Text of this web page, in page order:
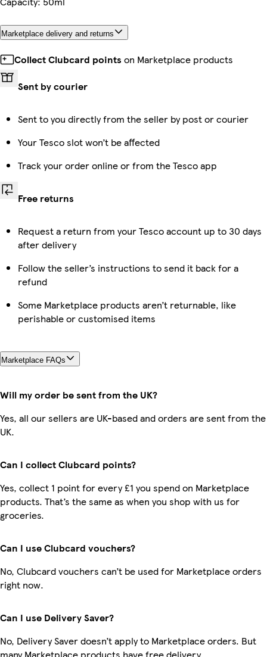
Marketplace delivery and returns
Collect Clubcard points on Marketplace products
Sent by courier
Sent to you directly from the seller by post or courier
Your Tesco slot won’t be affected
Track your order online or from the Tesco app
Free returns
Request a return from your Tesco account up to 30 days
after delivery
Follow the seller’s instructions to send it back for a
refund
Some Marketplace products aren’t returnable, like
perishable or customised items
Marketplace FAQs
Will my order be sent from the UK?
Yes, all our sellers are UK-based and orders are sent from the
UK.
Can I collect Clubcard points?
Yes, collect 1 point for every £1 you spend on Marketplace
products. That’s the same as when you shop with us for
groceries.
Can I use Clubcard vouchers?
No, Clubcard vouchers can’t be used for Marketplace orders
right now.
Can I use Delivery Saver?
No, Delivery Saver doesn’t apply to Marketplace orders. But